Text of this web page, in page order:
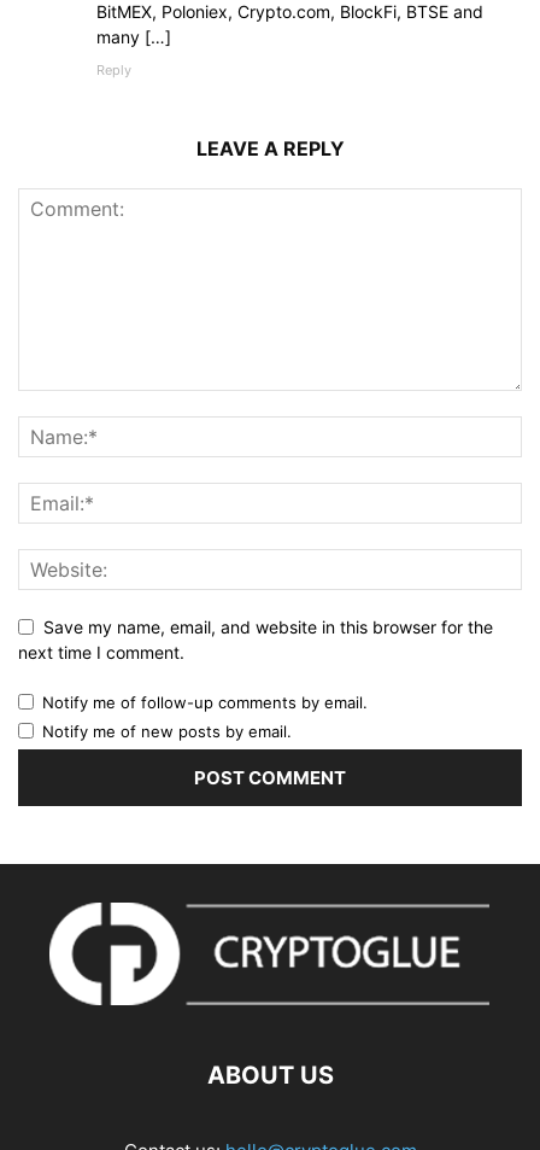
BitMEX, Poloniex, Crypto.com, BlockFi, BTSE and
many […]
Reply
LEAVE A REPLY
Save my name, email, and website in this browser for the
next time I comment.
Notify me of follow-up comments by email.
Notify me of new posts by email.
ABOUT US